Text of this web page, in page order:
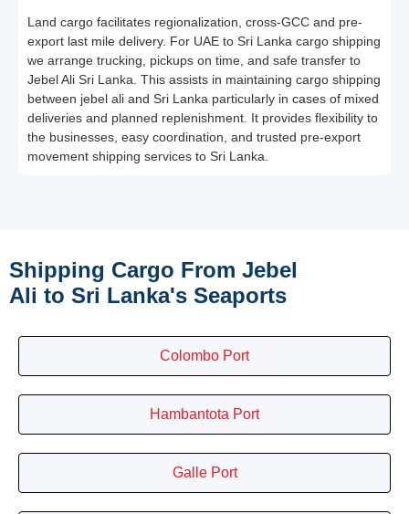
Land cargo facilitates regionalization, cross-GCC and pre-
export last mile delivery. For UAE to Sri Lanka cargo shipping
we arrange trucking, pickups on time, and safe transfer to
Jebel Ali Sri Lanka. This assists in maintaining cargo shipping
between jebel ali and Sri Lanka particularly in cases of mixed
deliveries and planned replenishment. It provides flexibility to
the businesses, easy coordination, and trusted pre-export
movement shipping services to Sri Lanka.
Shipping Cargo From Jebel
Ali to Sri Lanka's Seaports
Colombo Port
Hambantota Port
Galle Port